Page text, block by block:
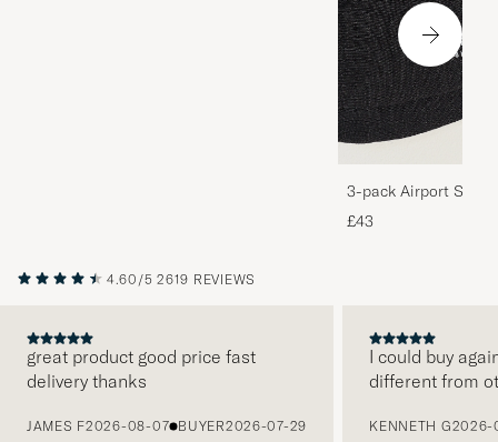
3-pack Airport
Melange
£43
4.60/5 2619 REVIEWS
great product good price fast
delivery thanks
JAMES F2026-08-07 BUYER2026-07-29
I could buy
different from
KENNETH G2026-